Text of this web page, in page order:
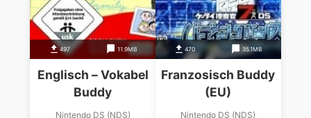
497 11.9MB
Englisch – Vokabel
Buddy
Nintendo DS (NDS)
470 35.1MB
Franzosisch Buddy
(EU)
Nintendo DS (NDS)